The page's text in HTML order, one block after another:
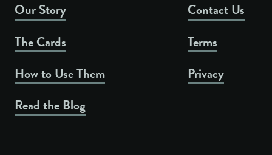
Our Story
The Cards
How to Use Them
Read the Blog
Contact Us
Terms
Privacy